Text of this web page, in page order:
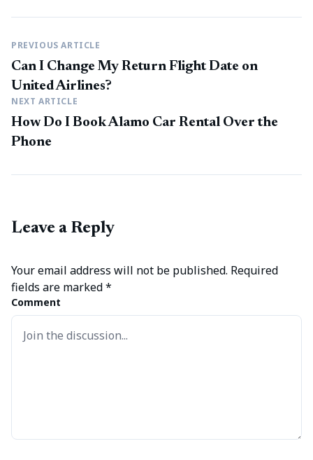
PREVIOUS ARTICLE
Can I Change My Return Flight Date on
United Airlines?
NEXT ARTICLE
How Do I Book Alamo Car Rental Over the
Phone
Leave a Reply
Your email address will not be published. Required
fields are marked*
Comment